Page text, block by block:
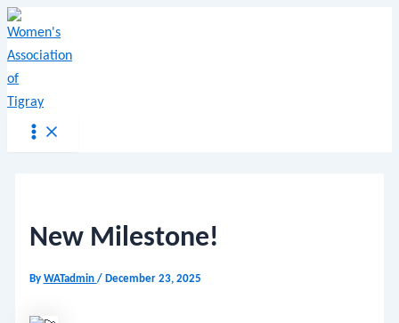
Skip
to
content
New Milestone!
By WATadmin / December 23, 2025
Post
navigation
Menu